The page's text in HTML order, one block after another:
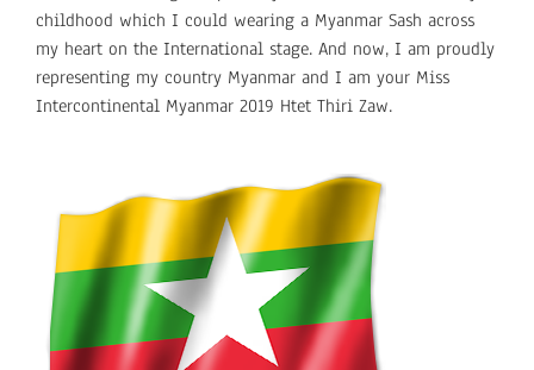
childhood which I could wearing a Myanmar Sash across
my heart on the International stage. And now, I am proudly
representing my country Myanmar and I am your Miss
Intercontinental Myanmar 2019 Htet Thiri Zaw.